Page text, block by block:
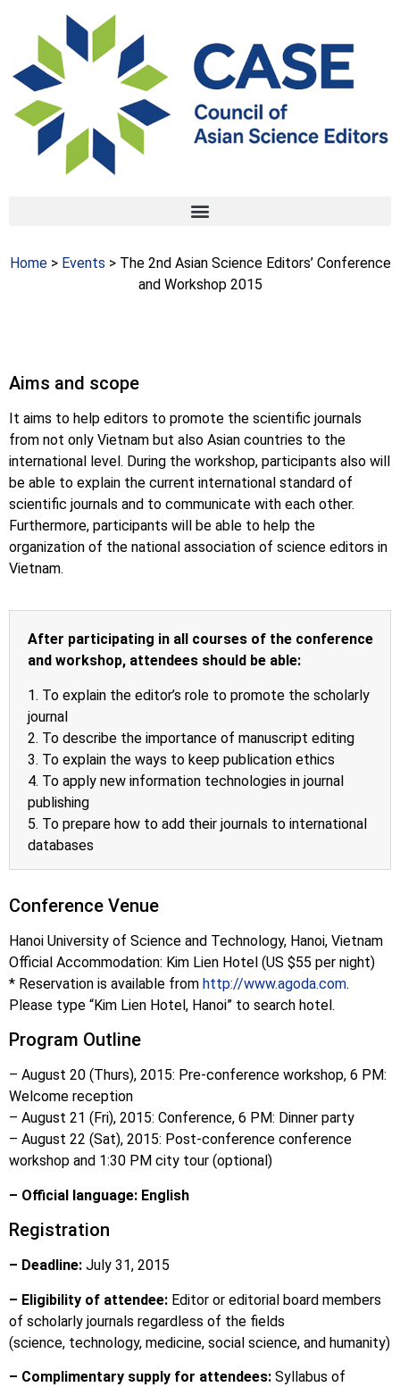
Home> Events > The 2nd Asian Science Editors’ Conference
and Workshop 2015
Aims and scope
It aims to help editors to promote the scientific journals
from not only Vietnam but also Asian countries to the
international level. During the workshop, participants also will
be able to explain the current international standard of
scientific journals and to communicate with each other.
Furthermore, participants will be able to help the
organization of the national association of science editors in
Vietnam.
After participating in all courses of the conference
and workshop, attendees should be able:
1. To explain the editor’s role to promote the scholarly
journal
2. To describe the importance of manuscript editing
3. To explain the ways to keep publication ethics
4. To apply new information technologies in journal
publishing
5. To prepare how to add their journals to international
databases
Conference Venue
Hanoi University of Science and Technology, Hanoi, Vietnam
Official Accommodation: Kim Lien Hotel (US $55 per night)
* Reservation is available from http://www.agoda.com.
Please type “Kim Lien Hotel, Hanoi” to search hotel.
Program Outline
– August 20 (Thurs), 2015: Pre-conference workshop, 6 PM:
Welcome reception
– August 21 (Fri), 2015: Conference, 6 PM: Dinner party
– August 22 (Sat), 2015: Post-conference conference
workshop and 1:30 PM city tour (optional)
– Official language: English
Registration
– Deadline: July 31, 2015
– Eligibility of attendee: Editor or editorial board members
of scholarly journals regardless of the fields
(science, technology, medicine, social science, and humanity)
– Complimentary supply for attendees: Syllabus of